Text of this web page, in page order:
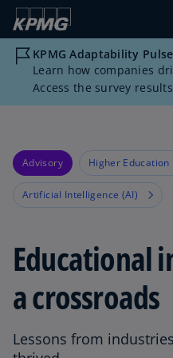
KPMG Adaptability
Learn how companies
Access the survey results
Advisory Higher Education
Artificial Intelligence (AI)
Educational
a crossroads
Lessons from